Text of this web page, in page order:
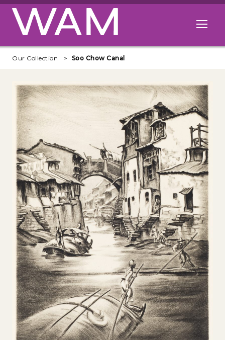
Skip to main content
Open
Our Collection Soo Chow Canal